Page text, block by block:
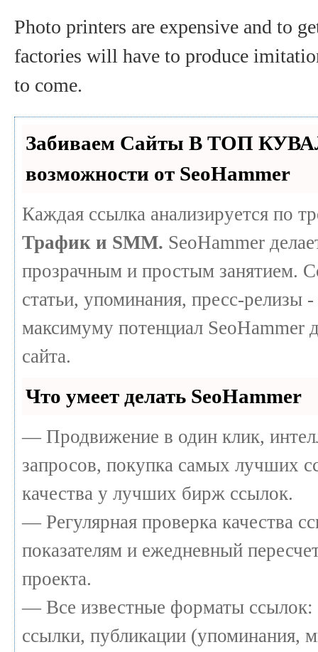
Photo printers are expensive and to
factories will have to produce
to come.
Забиваем Сайты В ТОП
возможности от SeoHammer
Каждая ссылка анализируется по
Трафик и SMM. SeoHammer
прозрачным и простым занятием.
статьи, упоминания, пресс-релизы
максимуму потенциал SeoHammer
сайта.
Что умеет делать SeoHammer
— Продвижение в один клик,
запросов, покупка самых лучших
качества у лучших бирж ссылок.
— Регулярная проверка качества
показателям и ежедневный
проекта.
— Все известные форматы ссылок:
ссылки, публикации (упоминания,